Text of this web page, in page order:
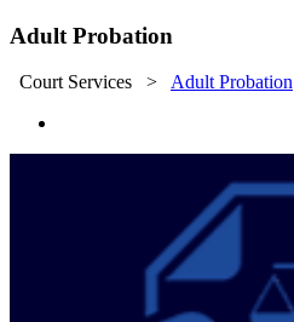
Adult Probation
Court Services > Adult Probation